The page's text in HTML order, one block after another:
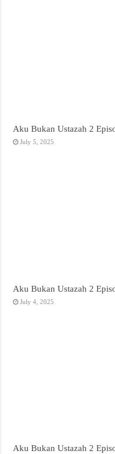
Aku Bukan Ustazah 2
July 5, 2025
Aku Bukan Ustazah 2
July 4, 2025
Aku Bukan Ustazah 2